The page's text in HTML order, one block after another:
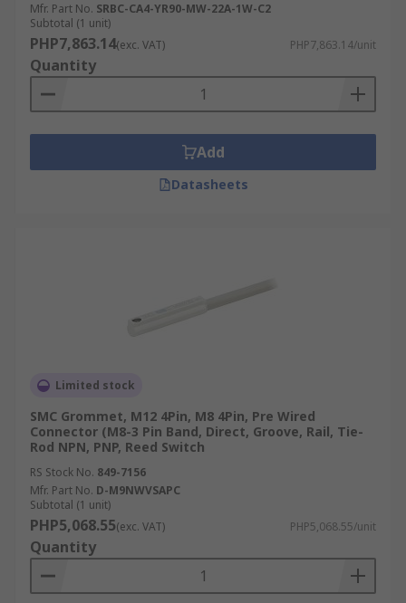
Mfr. Part No. SRBC-CA4-YR90-MW-22A-1W-C2
Subtotal (1 unit)
PHP7,863.14(exc. VAT) PHP7,863.14/unit
Quantity
Add
Datasheets
Limited stock
SMC Grommet, M12 4Pin, M8 4Pin, Pre Wired
Connector (M8-3 Pin Band, Direct, Groove, Rail, Tie-
Rod NPN, PNP, Reed Switch
RS Stock No. 849-7156
Mfr. Part No. D-M9NWVSAPC
Subtotal (1 unit)
PHP5,068.55(exc. VAT) PHP5,068.55/unit
Quantity